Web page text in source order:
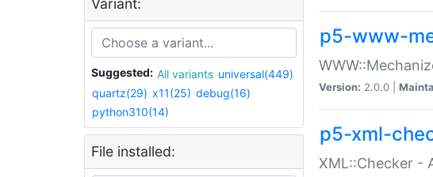
Variant:
Suggested: All variants universal(449)
quartz(29) x11(25) debug(16)
python310(14)
File installed:
p5-www-
Version: 2.0.0 |
p5-xml-
XML::Checker -